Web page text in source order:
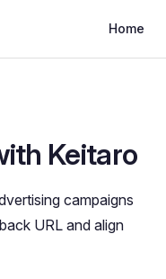
Home
Keitaro
campaigns
URL and align